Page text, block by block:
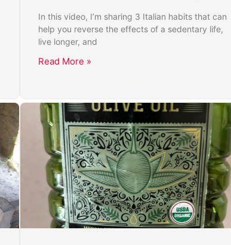
In this video, I’m sharing 3 Italian habits that can
help you reverse the effects of a sedentary life,
live longer, and
Read More »